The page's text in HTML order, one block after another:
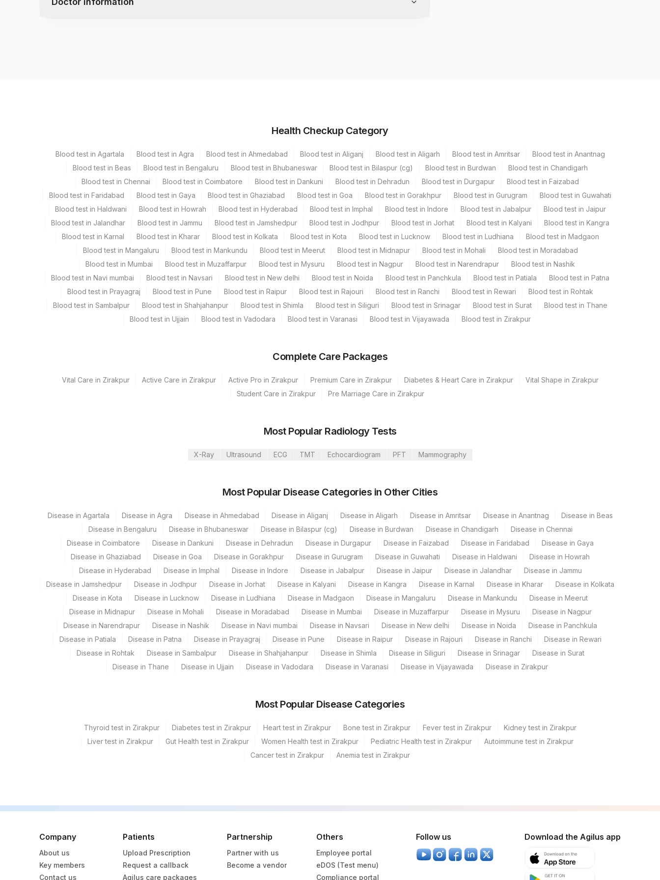
Leukocyte Esterase
Yeast
Uric Acid
5 ML
Fasting Plasma Fl. Grey Vacutainer .5 ML
Yellow Vacutainer 15 mL
Smear Others 4 NOS
Specimen stability information
Edta Whole Blood, Fasting Plasma Fl., Serum, Smear, Urine
80 Agilus Diagnostics Ltd-Chandigarh
Department
Haemotology
Bio Chemistry
Endocrinology
CPT and Loinc codes
Element Name CPT Code Loinc Code
ABSOLUTE BASOPHIL COUNT 0
ABSOLUTE EOSINOPHIL COUNT
82247 1975-2
CALCIUM
GAMMA GLUTAMYL TRANSFERASE (GGT) GGT 0
RED BLOOD CELL (RBC) COUNT
YEAST 20456-0
Health Checkup Category
Blood test in Agartala Blood test in Agra Blood test in Ahmedabad Blood test in Aliganj Blood test in Aligarh Blood test in Amritsar
Blood test in Anantnag
Blood test in Beas
Blood test in Bengaluru Blood test in Bhubaneswar Blood test in Bilaspur (cg) Blood test in Burdwan
Blood test in Chandigarh
Blood test in Chennai
Blood test in Coimbatore Blood test in Dankuni Blood test in Dehradun Blood test in Durgapur
Blood test in Faizabad
Blood test in Faridabad
Blood test in Gaya Blood test in Ghaziabad Blood test in Goa Blood test in Gorakhpur Blood test in Gurugram
Blood test in Guwahati
Blood test in Haldwani
Blood test in Howrah Blood test in Hyderabad Blood test in Imphal Blood test in Indore Blood test in Jabalpur
Blood test in Jaipur
Blood test in Jalandhar
Blood test in Jammu Blood test in Jamshedpur Blood test in Jodhpur Blood test in Jorhat Blood test in Kalyani
Blood test in Kangra
Blood test in Karnal
Blood test in Kharar Blood test in Kolkata Blood test in Kota Blood test in Lucknow Blood test in Ludhiana
Blood test in Madgaon
Blood test in Mangaluru
Blood test in Mankundu Blood test in Meerut Blood test in Midnapur Blood test in Mohali
Blood test in Moradabad
Blood test in Mumbai
Blood test in Muzaffarpur Blood test in Mysuru Blood test in Nagpur Blood test in Narendrapur
Blood test in Nashik
Blood test in Navi mumbai
Blood test in Navsari Blood test in New delhi Blood test in Noida Blood test in Panchkula Blood test in Patiala
Blood test in Patna
Blood test in Prayagraj
Blood test in Pune Blood test in Raipur Blood test in Rajouri Blood test in Ranchi Blood test in Rewari
Blood test in Rohtak
Blood test in Sambalpur
Blood test in Shahjahanpur Blood test in Shimla Blood test in Siliguri Blood test in Srinagar Blood test in Surat
Blood test in Thane
Blood test in Ujjain
Blood test in Vadodara Blood test in Varanasi Blood test in Vijayawada Blood test in Zirakpur
Complete Care Packages
Vital Care in Zirakpur Active Care in Zirakpur Active Pro in Zirakpur Premium Care in Zirakpur Diabetes & Heart Care in Zirakpur
Vital Shape in Zirakpur
Student Care in Zirakpur
Pre Marriage Care in Zirakpur
Most Popular Radiology Tests
X-Ray Ultrasound ECG TMT Echocardiogram PFT Mammography
Most Popular Disease Categories in Other Cities
Disease in Agartala Disease in Agra Disease in Ahmedabad Disease in Aliganj Disease in Aligarh Disease in Amritsar Disease in Anantnag
Disease in Beas
Disease in Bengaluru
Disease in Bhubaneswar Disease in Bilaspur (cg) Disease in Burdwan Disease in Chandigarh
Disease in Chennai
Disease in Coimbatore
Disease in Dankuni Disease in Dehradun Disease in Durgapur Disease in Faizabad Disease in Faridabad
Disease in Gaya
Disease in Ghaziabad
Disease in Goa Disease in Gorakhpur Disease in Gurugram Disease in Guwahati Disease in Haldwani
Disease in Howrah
Disease in Hyderabad
Disease in Imphal Disease in Indore Disease in Jabalpur Disease in Jaipur Disease in Jalandhar
Disease in Jammu
Disease in Jamshedpur
Disease in Jodhpur Disease in Jorhat Disease in Kalyani Disease in Kangra Disease in Karnal Disease in Kharar
Disease in Kolkata
Disease in Kota
Disease in Lucknow Disease in Ludhiana Disease in Madgaon Disease in Mangaluru Disease in Mankundu
Disease in Meerut
Disease in Midnapur
Disease in Mohali Disease in Moradabad Disease in Mumbai Disease in Muzaffarpur Disease in Mysuru
Disease in Nagpur
Disease in Narendrapur
Disease in Nashik Disease in Navi mumbai Disease in Navsari Disease in New delhi Disease in Noida
Disease in Panchkula
Disease in Patiala
Disease in Patna Disease in Prayagraj Disease in Pune Disease in Raipur Disease in Rajouri Disease in Ranchi
Disease in Rewari
Disease in Rohtak
Disease in Sambalpur Disease in Shahjahanpur Disease in Shimla Disease in Siliguri Disease in Srinagar
Disease in Surat
Disease in Thane
Disease in Ujjain Disease in Vadodara Disease in Varanasi Disease in Vijayawada Disease in Zirakpur
Most Popular Disease Categories
Thyroid test in Zirakpur Diabetes test in Zirakpur Heart test in Zirakpur Bone test in Zirakpur Fever test in Zirakpur
Kidney test in Zirakpur
Liver test in Zirakpur
Gut Health test in Zirakpur Women Health test in Zirakpur Pediatric Health test in Zirakpur
Autoimmune test in Zirakpur
Cancer test in Zirakpur
Anemia test in Zirakpur
Company
About us
Key members
Contact us
Patients
Upload Prescription
Request a callback
Agilus care packages
Partnership
Partner with us
Become a vendor
Others
Employee portal
eDOS (Test menu)
Compliance portal
Follow us Download the Agilus app